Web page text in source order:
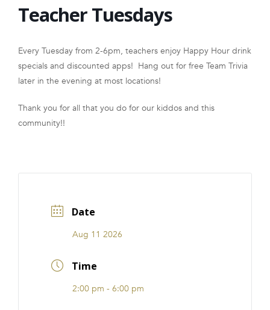
FRANCHISE
Teacher Tuesdays
Every Tuesday from 2-6pm, teachers enjoy Happy Hour drink
specials and discounted apps! Hang out for free Team Trivia
later in the evening at most locations!
Thank you for all that you do for our kiddos and this
community!!
Date
Aug 11 2026
Time
2:00 pm - 6:00 pm